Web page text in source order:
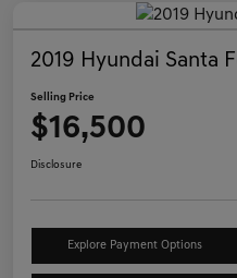
2019 Hyundai Santa
Selling Price
$16,500
Disclosure
Explore Payment Options